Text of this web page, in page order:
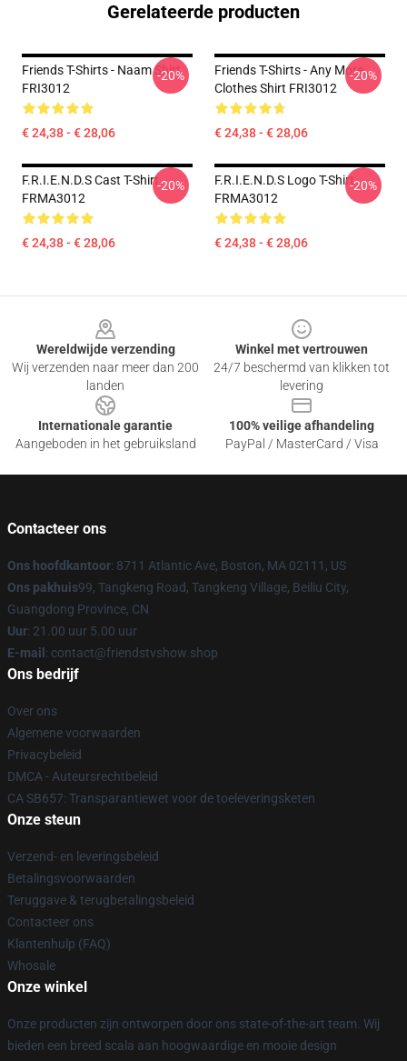
Gerelateerde producten
Friends T-Shirts - Naam Shirt
FRI3012
€ 24,38 - € 28,06
-20%
Friends T-Shirts - Any More
Clothes Shirt FRI3012
€ 24,38 - € 28,06
-20%
F.R.I.E.N.D.S Cast T-Shirt
FRMA3012
€ 24,38 - € 28,06
-20%
F.R.I.E.N.D.S Logo T-Shirt
FRMA3012
€ 24,38 - € 28,06
-20%
Wereldwijde verzending
Wij verzenden naar meer dan 200
landen
Winkel met vertrouwen
24/7 beschermd van klikken tot
levering
Internationale garantie
Aangeboden in het gebruiksland
100% veilige afhandeling
PayPal / MasterCard / Visa
Contacteer ons
Ons hoofdkantoor: 8711 Atlantic Ave, Boston, MA 02111, US
Ons pakhuis99, Tangkeng Road, Tangkeng Village, Beiliu City,
Guangdong Province, CN
Uur: 21.00 uur 5.00 uur
E-mail : contact@friendstvshow.shop
Ons bedrijf
Over ons
Algemene voorwaarden
Privacybeleid
DMCA - Auteursrechtbeleid
CA SB657: Transparantiewet voor de toeleveringsketen
Onze steun
Verzend- en leveringsbeleid
Betalingsvoorwaarden
Teruggave & terugbetalingsbeleid
Contacteer ons
Klantenhulp (FAQ)
Whosale
Onze winkel
Onze producten zijn ontworpen door ons state-of-the-art team. Wij
bieden een breed scala aan hoogwaardige en mooie design